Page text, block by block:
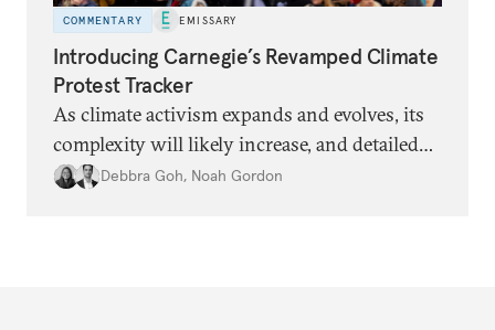
COMMENTARY EMISSARY
Introducing Carnegie’s Revamped Climate
Protest Tracker
As climate activism expands and evolves, its
complexity will likely increase, and detailed
protest data will be essential to
Debbra Goh, Noah Gordon